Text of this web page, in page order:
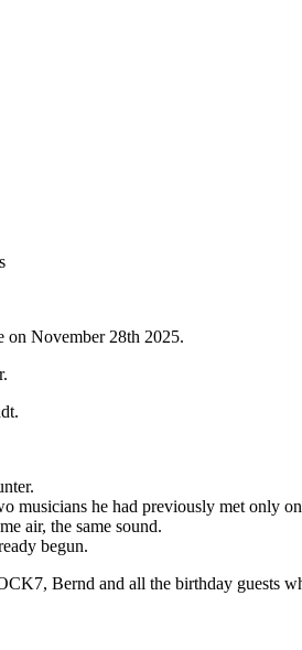
November 28th 2025.
musicians he had previously met only
air, the same sound.
begun.
Bernd and all the birthday guests